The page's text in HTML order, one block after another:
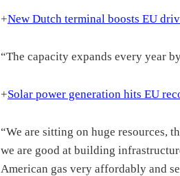
+New Dutch terminal boosts EU
“The capacity expands every year
+Solar power generation hits EU
“We are sitting on huge resources,
we are good at building
American gas very affordably and